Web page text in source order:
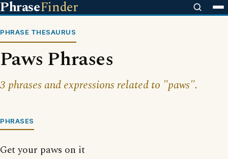
PhraseFinder
PHRASE THESAURUS
Paws Phrases
3 phrases and expressions related to "paws".
PHRASES
Get your paws on it